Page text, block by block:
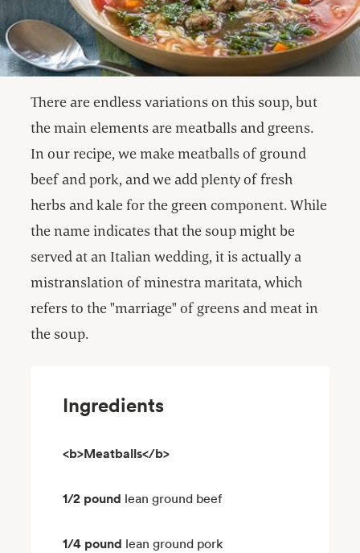
There are endless variations on this soup, but
the main elements are meatballs and greens.
In our recipe, we make meatballs of ground
beef and pork, and we add plenty of fresh
herbs and kale for the green component. While
the name indicates that the soup might be
served at an Italian wedding, it is actually a
mistranslation of minestra maritata, which
refers to the "marriage" of greens and meat in
the soup.
Ingredients
<b>Meatballs</b>
1/2 pound lean ground beef
1/4 pound lean ground pork